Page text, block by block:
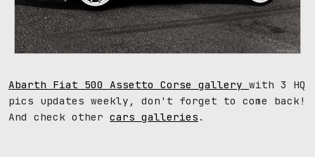
Abarth Fiat 500 Assetto Corse gallery with 3 HQ
pics updates weekly, don't forget to come back!
And check other cars galleries .